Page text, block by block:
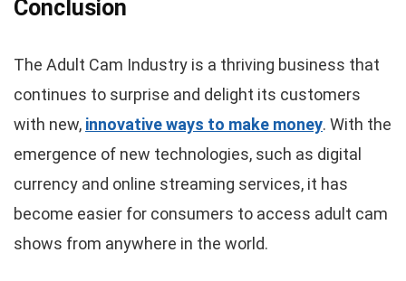
Conclusion
The Adult Cam Industry is a thriving business that
continues to surprise and delight its customers
with new, innovative ways to make money. With the
emergence of new technologies, such as digital
currency and online streaming services, it has
become easier for consumers to access adult cam
shows from anywhere in the world.